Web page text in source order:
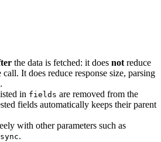
the data is fetched: it does not reduce
It does reduce response size, parsing
in fields are removed from the
fields automatically keeps their parent
with other parameters such as
.